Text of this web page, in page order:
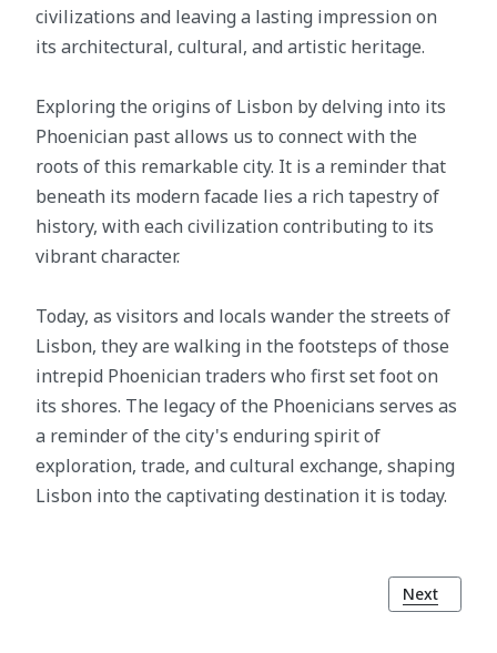
civilizations and leaving a lasting impression on
its architectural, cultural, and artistic heritage.
Exploring the origins of Lisbon by delving into its
Phoenician past allows us to connect with the
roots of this remarkable city. It is a reminder that
beneath its modern facade lies a rich tapestry of
history, with each civilization contributing to its
vibrant character.
Today, as visitors and locals wander the streets of
Lisbon, they are walking in the footsteps of those
intrepid Phoenician traders who first set foot on
its shores. The legacy of the Phoenicians serves as
a reminder of the city's enduring spirit of
exploration, trade, and cultural exchange, shaping
Lisbon into the captivating destination it is today.
Next
Next